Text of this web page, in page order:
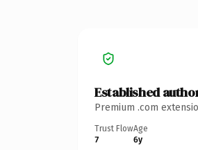
Established
Premium .com
Trust Flow
7
Age
6y